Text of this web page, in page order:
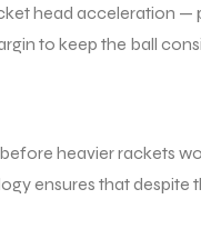
head acceleration —
to keep the ball
heavier rackets
ensures that despite